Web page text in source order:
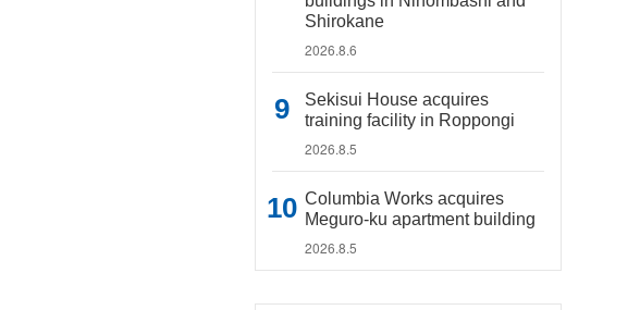
Shirokane
2026.8.6
Sekisui House acquires
training facility in Roppongi
2026.8.5
Columbia Works acquires
Meguro-ku apartment building
2026.8.5